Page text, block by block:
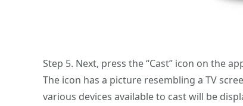
Step 5. Next, press the “Cast” icon on the
The icon has a picture resembling a TV
various devices available to cast will be